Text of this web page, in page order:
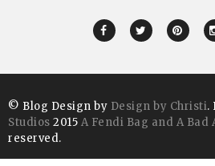
© Blog Design by Design by Christi.
Studios 2015 A Fendi Bag and A Bad
reserved.